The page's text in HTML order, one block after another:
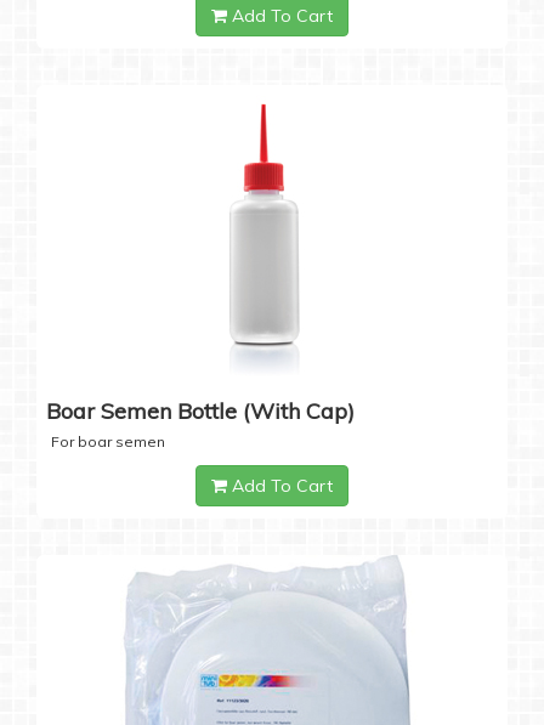
Add To Cart
Boar Semen Bottle (with Cap)
For boar semen
Add To Cart